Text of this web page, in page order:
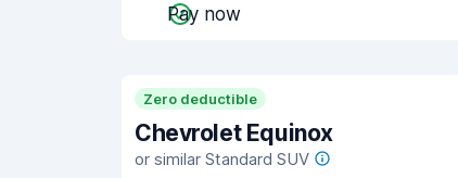
Pay now
Zero deductible
Chevrolet Equinox
or similar Standard SUV